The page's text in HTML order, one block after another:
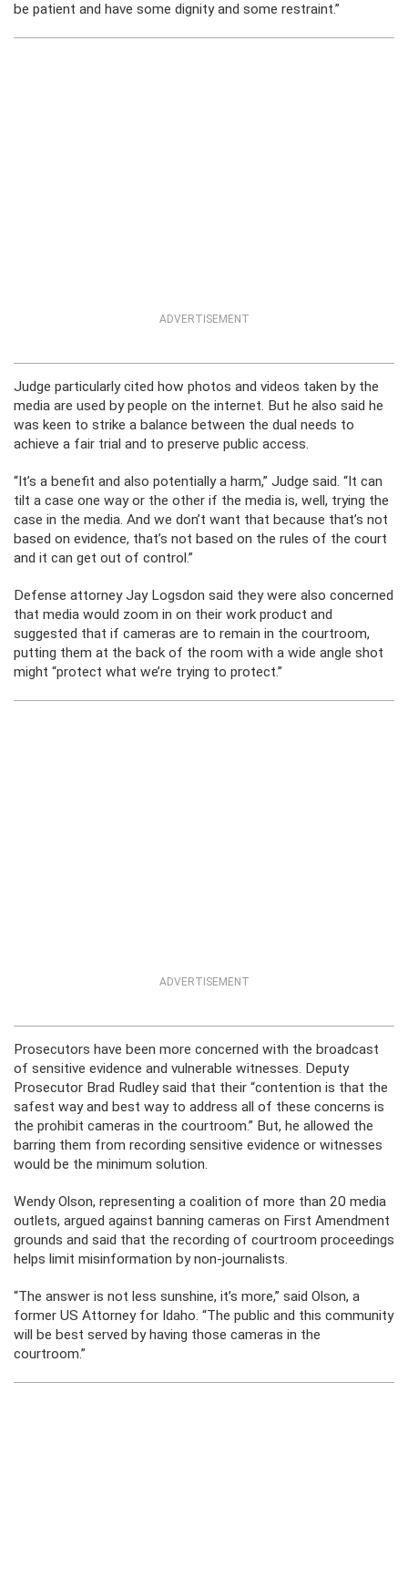
be patient and have some dignity and some restraint.”
ADVERTISEMENT
Judge particularly cited how photos and videos taken by the
media are used by people on the internet. But he also said he
was keen to strike a balance between the dual needs to
achieve a fair trial and to preserve public access.
“It’s a benefit and also potentially a harm,” Judge said. “It can
tilt a case one way or the other if the media is, well, trying the
case in the media. And we don’t want that because that’s not
based on evidence, that’s not based on the rules of the court
and it can get out of control.”
Defense attorney Jay Logsdon said they were also concerned
that media would zoom in on their work product and
suggested that if cameras are to remain in the courtroom,
putting them at the back of the room with a wide angle shot
might “protect what we’re trying to protect.”
ADVERTISEMENT
Prosecutors have been more concerned with the broadcast
of sensitive evidence and vulnerable witnesses. Deputy
Prosecutor Brad Rudley said that their “contention is that the
safest way and best way to address all of these concerns is
the prohibit cameras in the courtroom.” But, he allowed the
barring them from recording sensitive evidence or witnesses
would be the minimum solution.
Wendy Olson, representing a coalition of more than 20 media
outlets, argued against banning cameras on First Amendment
grounds and said that the recording of courtroom proceedings
helps limit misinformation by non-journalists.
“The answer is not less sunshine, it’s more,” said Olson, a
former US Attorney for Idaho. “The public and this community
will be best served by having those cameras in the
courtroom.”